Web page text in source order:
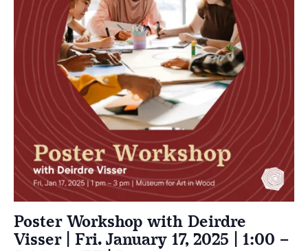
Poster Workshop with Deirdre
Visser | Fri. January 17, 2025 | 1:00 –